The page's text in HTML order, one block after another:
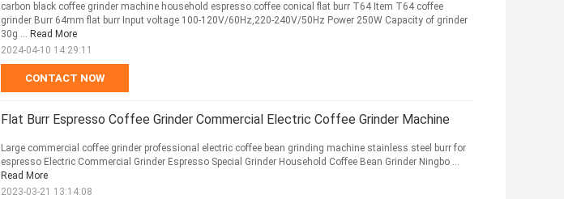
CONTACT NOW
carbon black coffee grinder machine household espresso coffee conical flat burr T64 Item T64 coffee
grinder Burr 64mm flat burr Input voltage 100-120V/60Hz,220-240V/50Hz Power 250W Capacity of grinder
30g ... Read More
2024-04-10 14:29:11
Flat Burr Espresso Coffee Grinder Commercial Electric Coffee Grinder Machine
Large commercial coffee grinder professional electric coffee bean grinding machine stainless steel burr for
espresso Electric Commercial Grinder Espresso Special Grinder Household Coffee Bean Grinder Ningbo ...
Read More
2023-03-21 13:14:08